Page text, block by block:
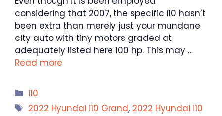
considering that 2007, the specific i10 hasn’t
been extra than merely just your mundane
city auto with tiny motors graded at
adequately listed here 100 hp. This may …
Read more
Categories
i10
Tags
2022 Hyundai i10 Grand, 2022 Hyundai i10